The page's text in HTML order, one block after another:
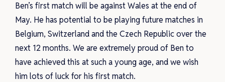
Ben’s first match will be against Wales at the end of
May. He has potential to be playing future matches in
Belgium, Switzerland and the Czech Republic over the
next 12 months. We are extremely proud of Ben to
have achieved this at such a young age, and we wish
him lots of luck for his first match.